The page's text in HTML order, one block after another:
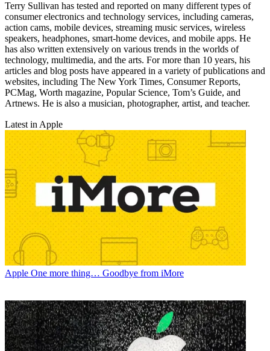
Terry Sullivan has tested and reported on many different types of
consumer electronics and technology services, including cameras,
action cams, mobile devices, streaming music services, wireless
speakers, headphones, smart-home devices, and mobile apps. He
has also written extensively on various trends in the worlds of
technology, multimedia, and the arts. For more than 10 years, his
articles and blog posts have appeared in a variety of publications and
websites, including The New York Times, Consumer Reports,
PCMag, Worth magazine, Popular Science, Tom’s Guide, and
Artnews. He is also a musician, photographer, artist, and teacher.
Latest in Apple
Apple One more thing… Goodbye from iMore